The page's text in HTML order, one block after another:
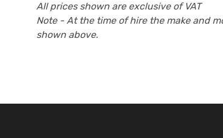
All prices shown are exclusive of VAT
Note - At the time of hire the make and
shown above.